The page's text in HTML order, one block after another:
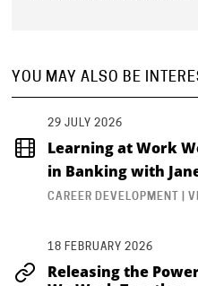
YOU MAY ALSO BE
29 JULY 2026
Learning at Work
in Banking with
CAREER DEVELOPMENT |
18 FEBRUARY 2026
Releasing the